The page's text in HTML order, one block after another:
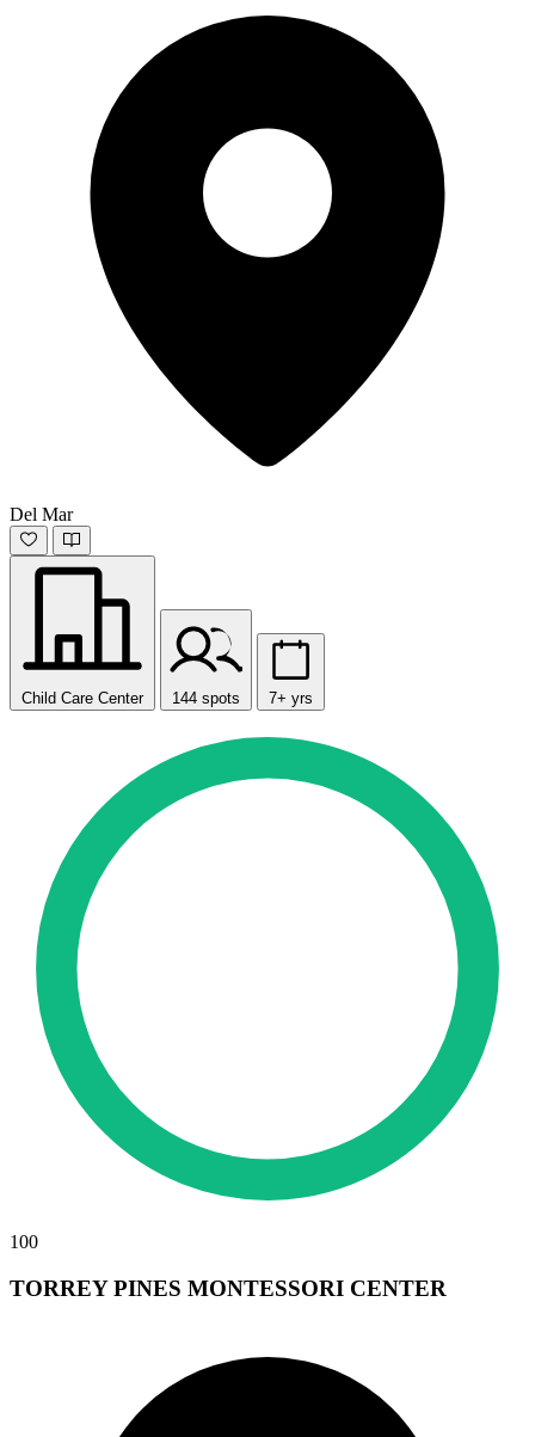
Del Mar
Child Care Center 144 spots 7+ yrs
100
TORREY PINES MONTESSORI CENTER